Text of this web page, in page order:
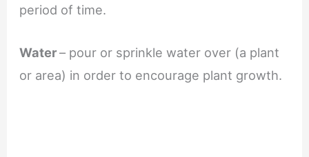
period of time.
Water– pour or sprinkle water over (a plant
or area) in order to encourage plant growth.